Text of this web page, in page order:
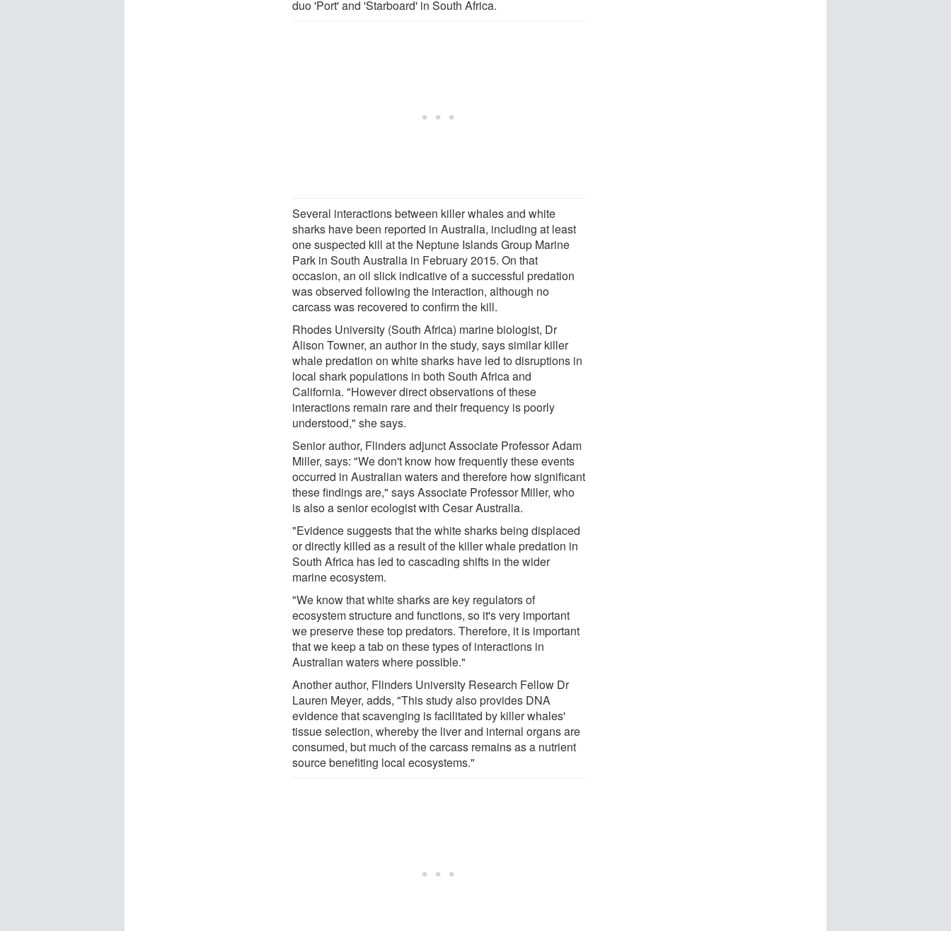
duo 'Port' and 'Starboard' in South Africa.
Several interactions between killer whales and white
sharks have been reported in Australia, including at least
one suspected kill at the Neptune Islands Group Marine
Park in South Australia in February 2015. On that
occasion, an oil slick indicative of a successful predation
was observed following the interaction, although no
carcass was recovered to confirm the kill.
Rhodes University (South Africa) marine biologist, Dr
Alison Towner, an author in the study, says similar killer
whale predation on white sharks have led to disruptions in
local shark populations in both South Africa and
California. "However direct observations of these
interactions remain rare and their frequency is poorly
understood," she says.
Senior author, Flinders adjunct Associate Professor Adam
Miller, says: "We don't know how frequently these events
occurred in Australian waters and therefore how significant
these findings are," says Associate Professor Miller, who
is also a senior ecologist with Cesar Australia.
"Evidence suggests that the white sharks being displaced
or directly killed as a result of the killer whale predation in
South Africa has led to cascading shifts in the wider
marine ecosystem.
"We know that white sharks are key regulators of
ecosystem structure and functions, so it's very important
we preserve these top predators. Therefore, it is important
that we keep a tab on these types of interactions in
Australian waters where possible."
Another author, Flinders University Research Fellow Dr
Lauren Meyer, adds, "This study also provides DNA
evidence that scavenging is facilitated by killer whales'
tissue selection, whereby the liver and internal organs are
consumed, but much of the carcass remains as a nutrient
source benefiting local ecosystems."